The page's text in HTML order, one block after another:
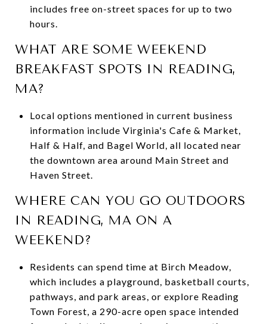
includes free on-street spaces for up to two
hours.
WHAT ARE SOME WEEKEND
BREAKFAST SPOTS IN READING,
MA?
Local options mentioned in current business
information include Virginia's Cafe & Market,
Half & Half, and Bagel World, all located near
the downtown area around Main Street and
Haven Street.
WHERE CAN YOU GO OUTDOORS
IN READING, MA ON A
WEEKEND?
Residents can spend time at Birch Meadow,
which includes a playground, basketball courts,
pathways, and park areas, or explore Reading
Town Forest, a 290-acre open space intended